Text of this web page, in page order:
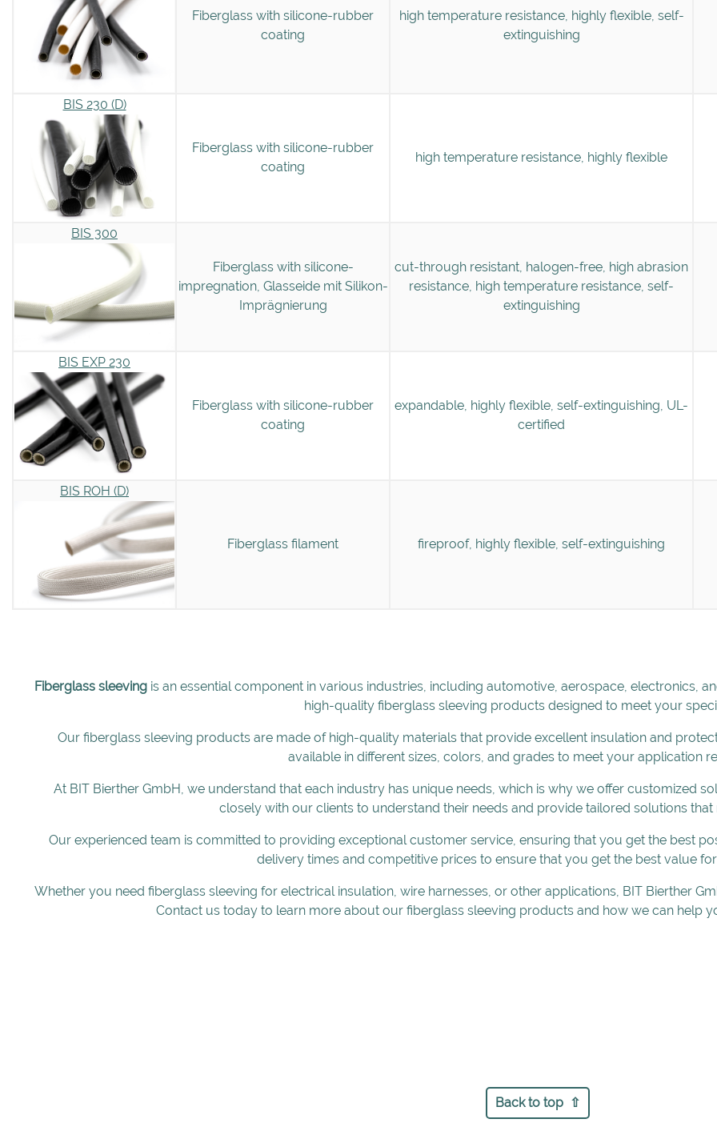
Fiberglass with silicone-rubber
coating
high temperature resistance, highly flexible, self-
extinguishing
BIS 230 (D)
Fiberglass with silicone-rubber
coating
high temperature resistance, highly flexible
BIS 300
Fiberglass with silicone-
impregnation, Glasseide mit Silikon-
Imprägnierung
cut-through resistant, halogen-free, high abrasion
resistance, high temperature resistance, self-
extinguishing
BIS EXP 230
Fiberglass with silicone-rubber
coating
expandable, highly flexible, self-extinguishing, UL-
certified
BIS ROH (D)
Fiberglass filament fireproof, highly flexible, self-extinguishing
Fiberglass sleeving is an essential component in various industries, including automotive, aerospace, electronics,
high-quality fiberglass sleeving products designed to meet your
Our fiberglass sleeving products are made of high-quality materials that provide excellent insulation and
available in different sizes, colors, and grades to meet your application
At BIT Bierther GmbH, we understand that each industry has unique needs, which is why we offer customized
closely with our clients to understand their needs and provide tailored solutions that
Our experienced team is committed to providing exceptional customer service, ensuring that you get the best
delivery times and competitive prices to ensure that you get the best value
Whether you need fiberglass sleeving for electrical insulation, wire harnesses, or other applications, BIT Bierther
Contact us today to learn more about our fiberglass sleeving products and how we can help
Back to top